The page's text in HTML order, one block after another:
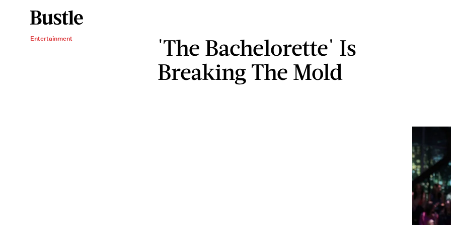
Entertainment
'The Bachelorette' Is
Breaking The Mold